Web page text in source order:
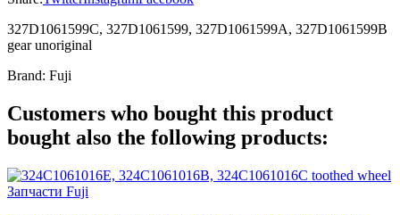
327D1061599C, 327D1061599, 327D1061599A, 327D1061599B
gear unoriginal
Brand: Fuji
Customers who bought this product
bought also the following products:
Запчасти Fuji